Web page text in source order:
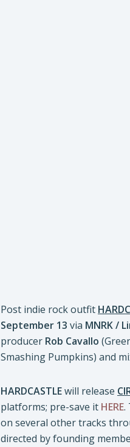
Post indie rock outfit
September 13 via MNRK /
producer Rob Cavallo
Smashing Pumpkins) and
HARDCASTLEwill release
platforms; pre-save it HERE.
on several other tracks
directed by founding